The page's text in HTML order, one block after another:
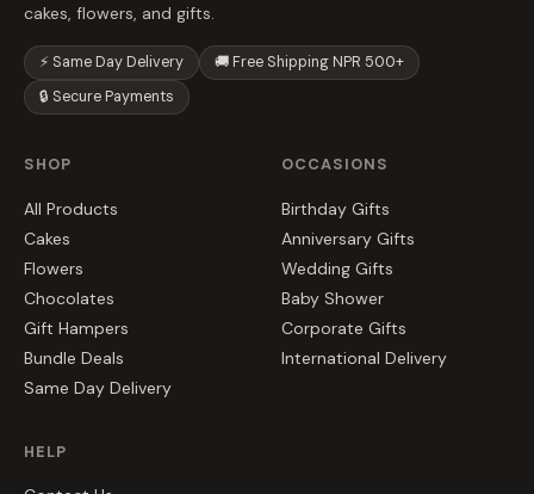
cakes, flowers, and gifts.
⚡ Same Day Delivery
🚚 Free Shipping NPR 500+
🔒 Secure Payments
SHOP
All Products
Cakes
Flowers
Chocolates
Gift Hampers
Bundle Deals
Same Day Delivery
OCCASIONS
Birthday Gifts
Anniversary Gifts
Wedding Gifts
Baby Shower
Corporate Gifts
International Delivery
HELP